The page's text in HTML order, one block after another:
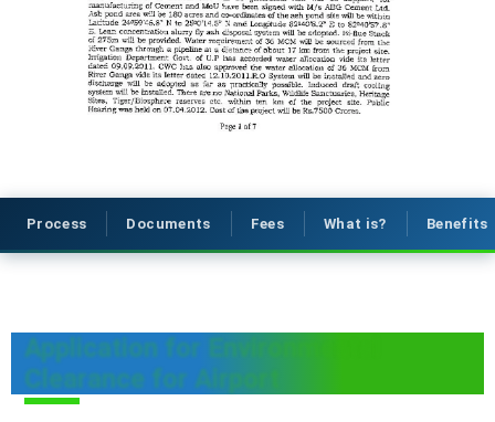
Process Documents Fees What is? Benefits
Application for Environmental
Clearance for Airport